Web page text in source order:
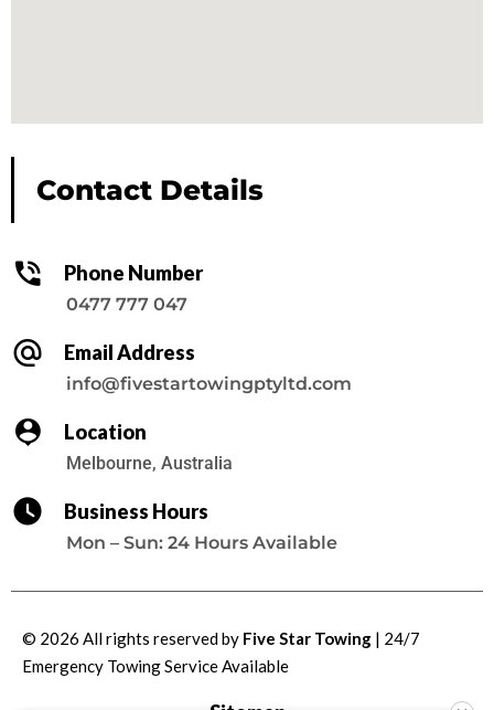
Contact Details
Phone Number
0477 777 047
Email Address
info@fivestartowingptyltd.com
Location
Melbourne, Australia
Business Hours
Mon – Sun: 24 Hours Available
© 2026 All rights reserved by Five Star Towing | 24/7
Emergency Towing ServiceAvailable